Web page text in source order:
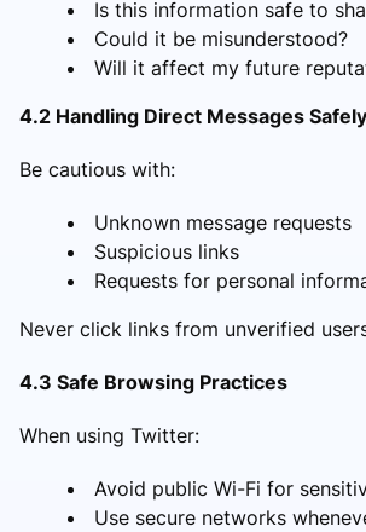
Is this information safe to
Could it be misunderstood?
Will it affect my future
4.2 Handling Direct Messages Safely
Be cautious with:
Unknown message requests
Suspicious links
Requests for personal
Never click links from unverified
4.3 Safe Browsing Practices
When using Twitter:
Avoid public Wi-Fi for
Use secure networks